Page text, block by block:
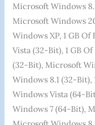
Microsoft Windows
Microsoft Windows
Windows XP, 1 GB
Vista (32-Bit), 1 GB
(32-Bit), Microsoft
Windows 8.1 (32-Bit),
Windows Vista (64-
Windows 7 (64-Bit),